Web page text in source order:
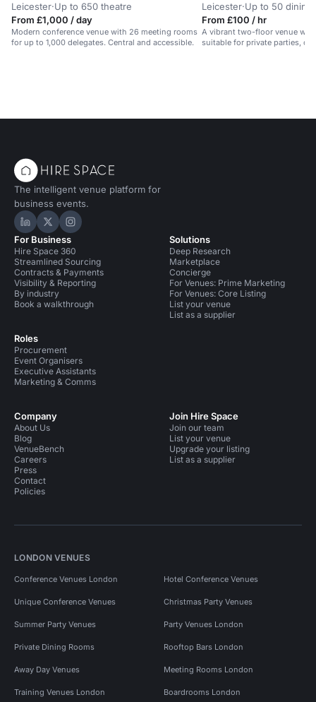
Leicester·Up to 650 theatre
From £1,000 / day
Modern conference venue with 26 meeting rooms
for up to 1,000 delegates. Central and accessible.
Leicester·Up to 50 dining
From £100 / hr
A vibrant two-floor venue
suitable for private parties,
The intelligent venue platform for
business events.
Hire Space on LinkedIn
Hire Space on X
Hire Space on Instagram
For Business
Hire Space 360
Streamlined Sourcing
Contracts & Payments
Visibility & Reporting
By industry
Book a walkthrough
Roles
Procurement
Event Organisers
Executive Assistants
Marketing & Comms
Solutions
Deep Research
Marketplace
Concierge
For Venues: Prime Marketing
For Venues: Core Listing
List your venue
List as a supplier
Company
About Us
Blog
VenueBench
Careers
Press
Contact
Policies
Join Hire Space
Join our team
List your venue
Upgrade your listing
List as a supplier
LONDON VENUES
Conference Venues London Hotel Conference Venues
Unique Conference Venues Christmas Party Venues
Summer Party Venues Party Venues London
Private Dining Rooms Rooftop Bars London
Away Day Venues Meeting Rooms London
Training Venues London Boardrooms London